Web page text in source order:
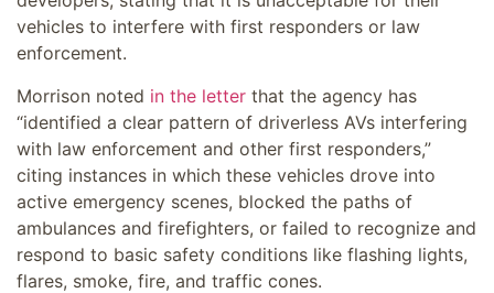
vehicles to interfere with first responders or law
enforcement.
Morrison noted in the letter that the agency has
“identified a clear pattern of driverless AVs interfering
with law enforcement and other first responders,”
citing instances in which these vehicles drove into
active emergency scenes, blocked the paths of
ambulances and firefighters, or failed to recognize and
respond to basic safety conditions like flashing lights,
flares, smoke, fire, and traffic cones.